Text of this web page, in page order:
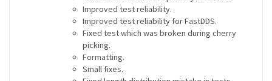
Improved test reliability.
Improved test reliability for FastDDS.
Fixed test which was broken during cherry
picking.
Formatting.
Small fixes.